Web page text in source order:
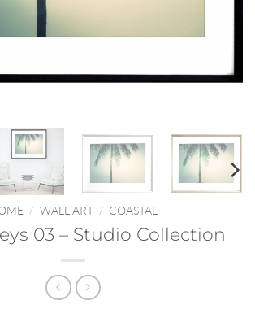
/ WALL ART / COASTAL
03 – Studio Collection